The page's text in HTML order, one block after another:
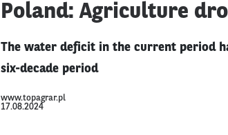
Poland: Agriculture
The water deficit in the current period
six-decade period
www.topagrar.pl
17.08.2024